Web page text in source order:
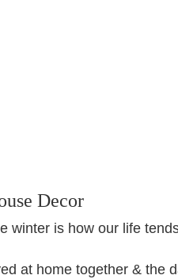
Decor
winter is how our life
at home together & the